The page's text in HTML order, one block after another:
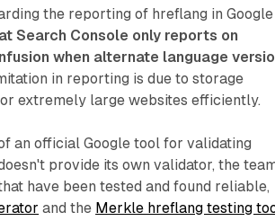
the reporting of hreflang in Google
Search Console only reports on
when alternate language
in reporting is due to storage
extremely large websites efficiently.
an official Google tool for validating
provide its own validator, the
have been tested and found reliable,
and the Merkle hreflang testing